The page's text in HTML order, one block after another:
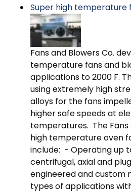
Super high temperature
Fans and Blowers Co.
temperature fans and
applications to 2000 F.
using extremely high
alloys for the fans
higher safe speeds at
temperatures. The Fans
high temperature oven
include: - Operating up
centrifugal, axial and
engineered and custom
types of applications